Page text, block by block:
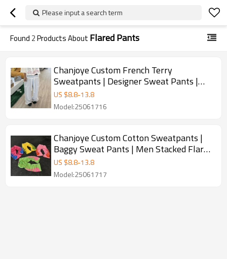
Please input a search term
Found 2Products About Flared Pants
Chanjoye Custom French Terry
Sweatpants | Designer Sweat Pants |
Distressed Pants Manufacturer
US $8.8-13.8
Model:25061716
Chanjoye Custom Cotton Sweatpants |
Baggy Sweat Pants | Men Stacked Flared
Pants
US $8.8-13.8
Model:25061717